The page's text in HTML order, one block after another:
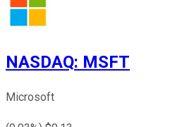
NASDAQ: MSFT
Microsoft